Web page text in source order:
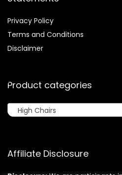
Privacy Policy
Terms and Conditions
Disclaimer
Product categories
High Chairs
Affiliate Disclosure